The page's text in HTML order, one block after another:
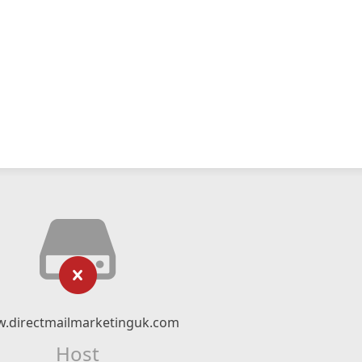
Host